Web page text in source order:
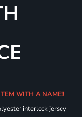
WITH A NAME!!
interlock jersey